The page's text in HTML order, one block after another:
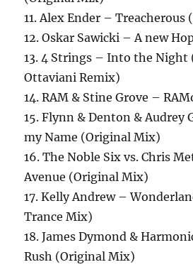
11. Alex Ender –
12. Oskar Sawicki – A new
13. 4 Strings – Into the Night
Ottaviani Remix)
14. RAM & Stine Grove –
15. Flynn & Denton & Audrey
my Name (Original Mix)
16. The Noble Six vs. Chris
Avenue (Original Mix)
17. Kelly Andrew –
Trance Mix)
18. James Dymond &
Rush (Original Mix)